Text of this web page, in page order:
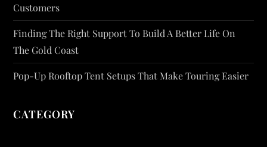
Customers
Finding The Right Support To Build A Better Life On
The Gold Coast
Pop-Up Rooftop Tent Setups That Make Touring Easier
CATEGORY